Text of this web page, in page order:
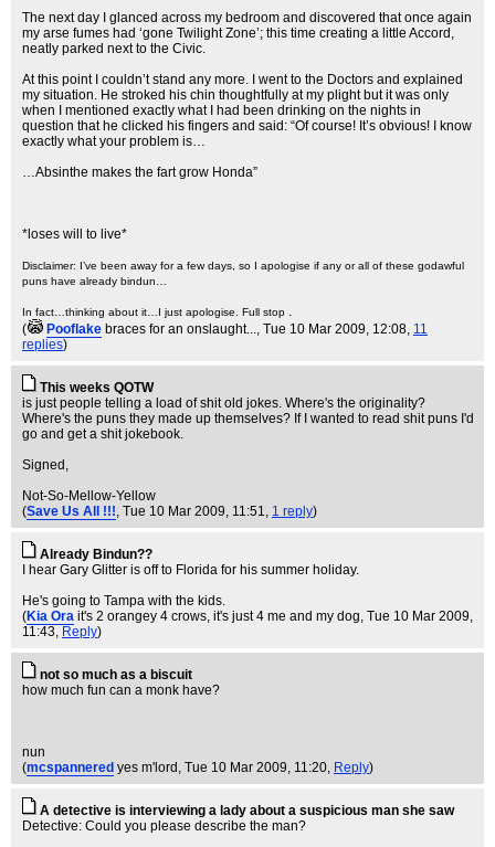
The next day I glanced across my bedroom and discovered that once again
my arse fumes had ‘gone Twilight Zone’; this time creating a little Accord,
neatly parked next to the Civic.
At this point I couldn’t stand any more. I went to the Doctors and explained
my situation. He stroked his chin thoughtfully at my plight but it was only
when I mentioned exactly what I had been drinking on the nights in
question that he clicked his fingers and said: “Of course! It’s obvious! I know
exactly what your problem is…
…Absinthe makes the fart grow Honda”
*loses will to live*
Disclaimer: I’ve been away for a few days, so I apologise if any or all of these godawful
puns have already bindun…
In fact…thinking about it…I just apologise. Full stop .
(
Pooflake braces for an onslaught..., Tue 10 Mar 2009, 12:08, 11
replies)
This weeks QOTW
is just people telling a load of shit old jokes. Where's the originality?
Where's the puns they made up themselves? If I wanted to read shit puns I'd
go and get a shit jokebook.
Signed,
Not-So-Mellow-Yellow
(Save Us All !!!, Tue 10 Mar 2009, 11:51, 1 reply)
Already Bindun??
I hear Gary Glitter is off to Florida for his summer holiday.
He's going to Tampa with the kids.
(Kia Ora it's 2 orangey 4 crows, it's just 4 me and my dog, Tue 10 Mar 2009,
11:43, Reply)
not so much as a biscuit
how much fun can a monk have?
nun
(mcspannered yes m'lord , Tue 10 Mar 2009, 11:20, Reply)
A detective is interviewing a lady about a suspicious man she saw
Detective: Could you please describe the man?